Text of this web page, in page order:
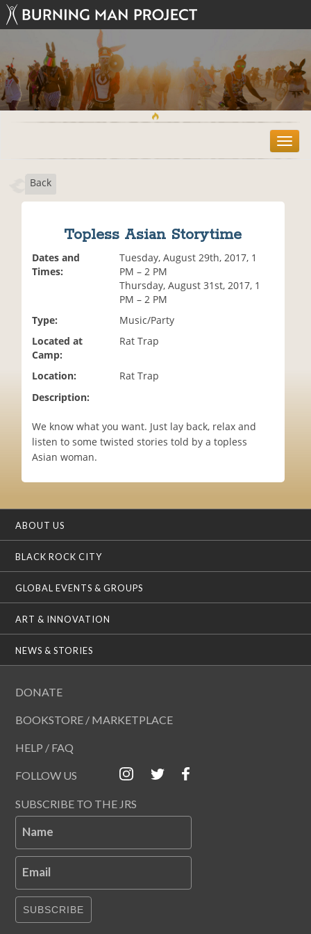
T
o
Back
Topless Asian Storytime
Dates and
Times:
Tuesday, August 29th, 2017, 1
PM – 2 PM
Thursday, August 31st, 2017, 1
PM – 2 PM
Type:
Music/Party
Located at
Camp:
Rat Trap
Location:
Rat Trap
Description:
We know what you want. Just lay back, relax and
listen to some twisted stories told by a topless
Asian woman.
ABOUT US
BLACK ROCK CITY
GLOBAL EVENTS & GROUPS
ART & INNOVATION
NEWS & STORIES
DONATE
BOOKSTORE / MARKETPLACE
HELP / FAQ
FOLLOW US
SUBSCRIBE TO THE JRS
Name
Email
SUBSCRIBE